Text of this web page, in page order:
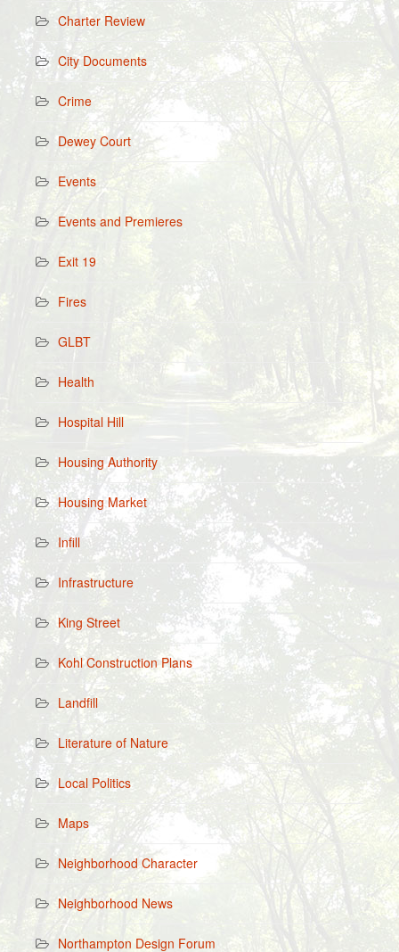
Charter Review
City Documents
Crime
Dewey Court
Events
Events and Premieres
Exit 19
Fires
GLBT
Health
Hospital Hill
Housing Authority
Housing Market
Infill
Infrastructure
King Street
Kohl Construction Plans
Landfill
Literature of Nature
Local Politics
Maps
Neighborhood Character
Neighborhood News
Northampton Design Forum